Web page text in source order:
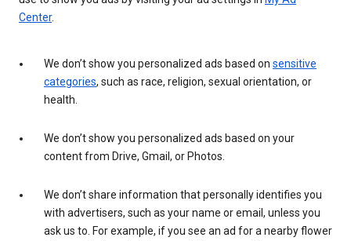
Center.
We don’t show you personalized ads based on sensitive
categories, such as race, religion, sexual orientation, or
health.
We don’t show you personalized ads based on your
content from Drive, Gmail, or Photos.
We don’t share information that personally identifies you
with advertisers, such as your name or email, unless you
ask us to. For example, if you see an ad for a nearby flower